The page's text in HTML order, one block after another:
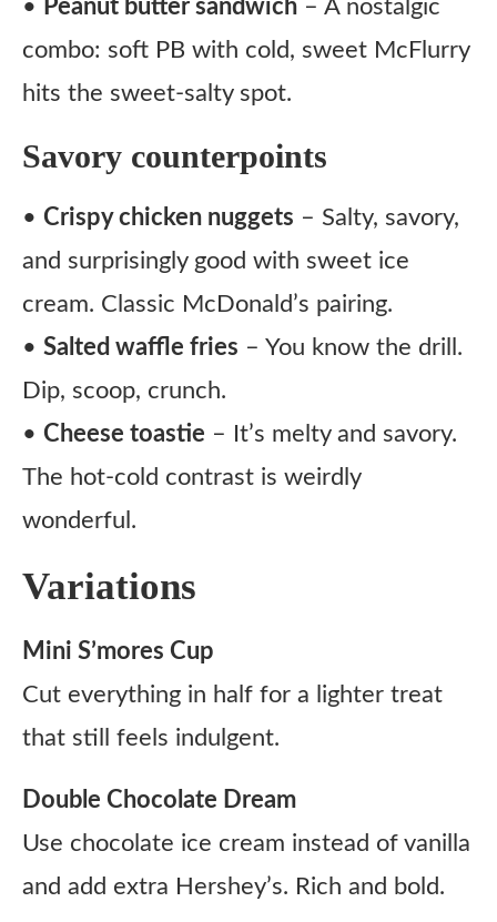
• Peanut butter sandwich – A nostalgic
combo: soft PB with cold, sweet McFlurry
hits the sweet-salty spot.
Savory counterpoints
• Crispy chicken nuggets – Salty, savory,
and surprisingly good with sweet ice
cream. Classic McDonald’s pairing.
• Salted waffle fries – You know the drill.
Dip, scoop, crunch.
• Cheese toastie – It’s melty and savory.
The hot-cold contrast is weirdly
wonderful.
Variations
Mini S’mores Cup
Cut everything in half for a lighter treat
that still feels indulgent.
Double Chocolate Dream
Use chocolate ice cream instead of vanilla
and add extra Hershey’s. Rich and bold.